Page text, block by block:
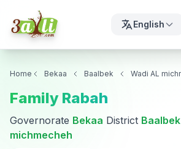
English
Home Bekaa Baalbek
Family Rabah
Governorate Bekaa District Baalbek
michmecheh